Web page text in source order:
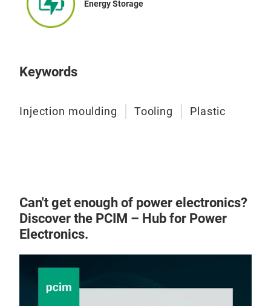
Energy Storage
Keywords
Injection moulding Tooling
Plastic
Can't get enough of power electronics?
Discover the PCIM – Hub for Power
Electronics.